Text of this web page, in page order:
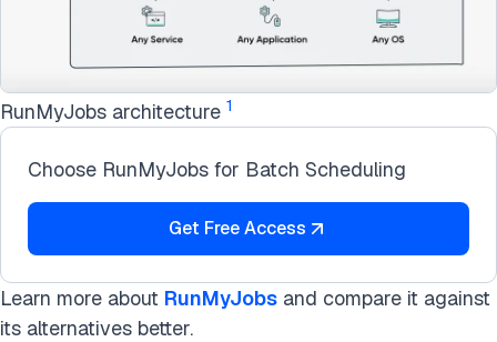
RunMyJobs architecture 1
Choose RunMyJobs for Batch Scheduling
Get Free Access
Learn more about RunMyJobs and compare it against
its alternatives better.